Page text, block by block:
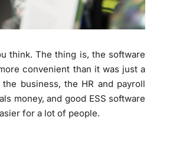
think. The thing is, the software
convenient than it was just a
business, the HR and payroll
money, and good ESS software
for a lot of people.